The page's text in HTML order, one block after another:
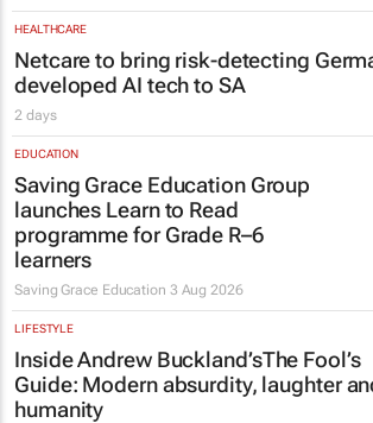
HEALTHCARE
Netcare to bring risk-detecting
developed AI tech to SA
2 days
EDUCATION
Saving Grace Education Group
launches Learn to Read
programme for Grade R–6
learners
Saving Grace Education 3 Aug 2026
LIFESTYLE
Inside Andrew Buckland’sThe Fool’s
Guide: Modern absurdity, laughter
humanity